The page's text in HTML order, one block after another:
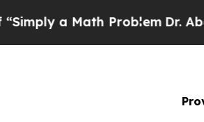
a Math Problem Dr. Abdul